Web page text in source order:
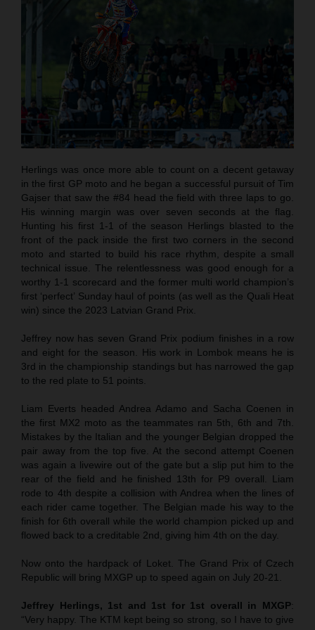
Herlings was once more able to count on a decent getaway
in the first GP moto and he began a successful pursuit of Tim
Gajser that saw the #84 head the field with three laps to go.
His winning margin was over seven seconds at the flag.
Hunting his first 1-1 of the season Herlings blasted to the
front of the pack inside the first two corners in the second
moto and started to build his race rhythm, despite a small
technical issue. The relentlessness was good enough for a
worthy 1-1 scorecard and the former multi world champion’s
first ‘perfect’ Sunday haul of points (as well as the Quali Heat
win) since the 2023 Latvian Grand Prix.
Jeffrey now has seven Grand Prix podium finishes in a row
and eight for the season. His work in Lombok means he is
3rd in the championship standings but has narrowed the gap
to the red plate to 51 points.
Liam Everts headed Andrea Adamo and Sacha Coenen in
the first MX2 moto as the teammates ran 5th, 6th and 7th.
Mistakes by the Italian and the younger Belgian dropped the
pair away from the top five. At the second attempt Coenen
was again a livewire out of the gate but a slip put him to the
rear of the field and he finished 13th for P9 overall. Liam
rode to 4th despite a collision with Andrea when the lines of
each rider came together. The Belgian made his way to the
finish for 6th overall while the world champion picked up and
flowed back to a creditable 2nd, giving him 4th on the day.
Now onto the hardpack of Loket. The Grand Prix of Czech
Republic will bring MXGP up to speed again on July 20-21.
Jeffrey Herlings, 1st and 1st for 1st overall in MXGP:
“Very happy. The KTM kept being so strong, so I have to give